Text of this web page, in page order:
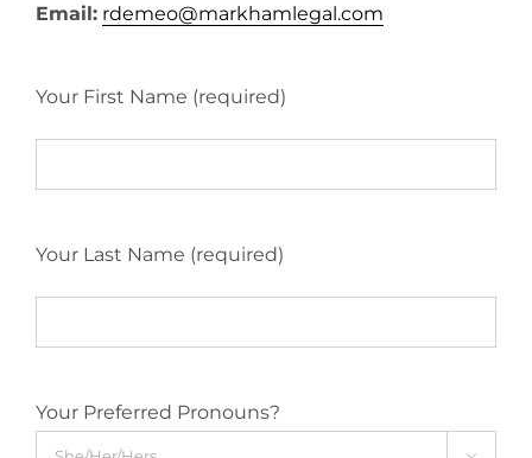
Email: rdemeo@markhamlegal.com
Your First Name (required)
Your Last Name (required)
Your Preferred Pronouns?
